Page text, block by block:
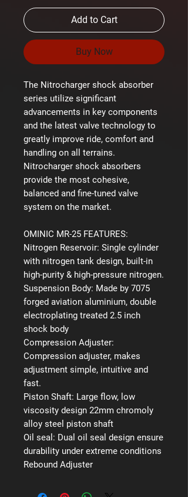
Add to Cart
Buy Now
The Nitrocharger shock absorber
series utilize significant
advancements in key components
and the latest valve technology to
greatly improve ride, comfort and
handling on all terrains.
Nitrocharger shock absorbers
provide the most cohesive,
balanced and fine-tuned valve
system on the market.
OMINIC MR-25 FEATURES:
Nitrogen Reservoir: Single cylinder
with nitrogen tank design, built-in
high-purity & high-pressure nitrogen.
Suspension Body: Made by 7075
forged aviation aluminium, double
electroplating treated 2.5 inch
shock body
Compression Adjuster:
Compression adjuster, makes
adjustment simple, intuitive and
fast.
Piston Shaft: Large flow, low
viscosity design 22mm chromoly
alloy steel piston shaft
Oil seal: Dual oil seal design ensure
durability under extreme conditions
Rebound Adjuster